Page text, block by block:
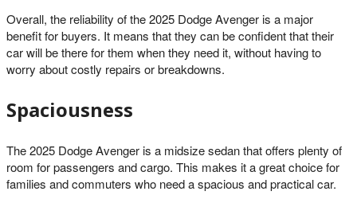
Overall, the reliability of the 2025 Dodge Avenger is a major
benefit for buyers. It means that they can be confident that their
car will be there for them when they need it, without having to
worry about costly repairs or breakdowns.
Spaciousness
The 2025 Dodge Avenger is a midsize sedan that offers plenty of
room for passengers and cargo. This makes it a great choice for
families and commuters who need a spacious and practical car.